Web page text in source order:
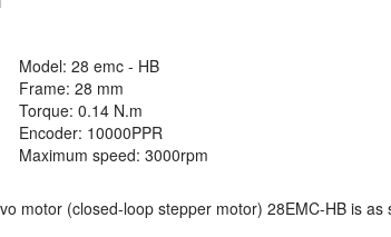
Model: 28 emc - HB
Frame: 28 mm
Torque: 0.14 N.m
Encoder: 10000PPR
Maximum speed: 3000rpm
motor (closed-loop stepper motor) 28EMC-HB is